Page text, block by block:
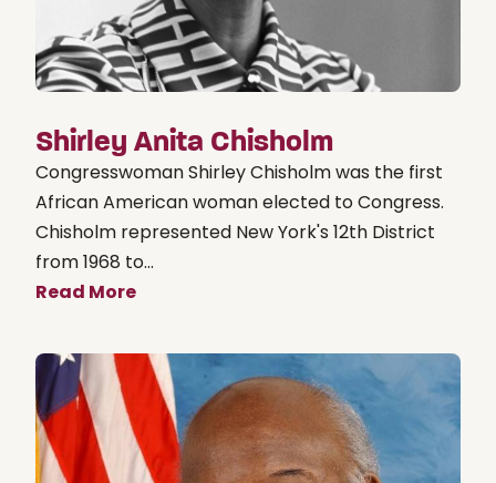
Shirley Anita Chisholm
Congresswoman Shirley Chisholm was the first
African American woman elected to Congress.
Chisholm represented New York's 12th District
from 1968 to...
Read More